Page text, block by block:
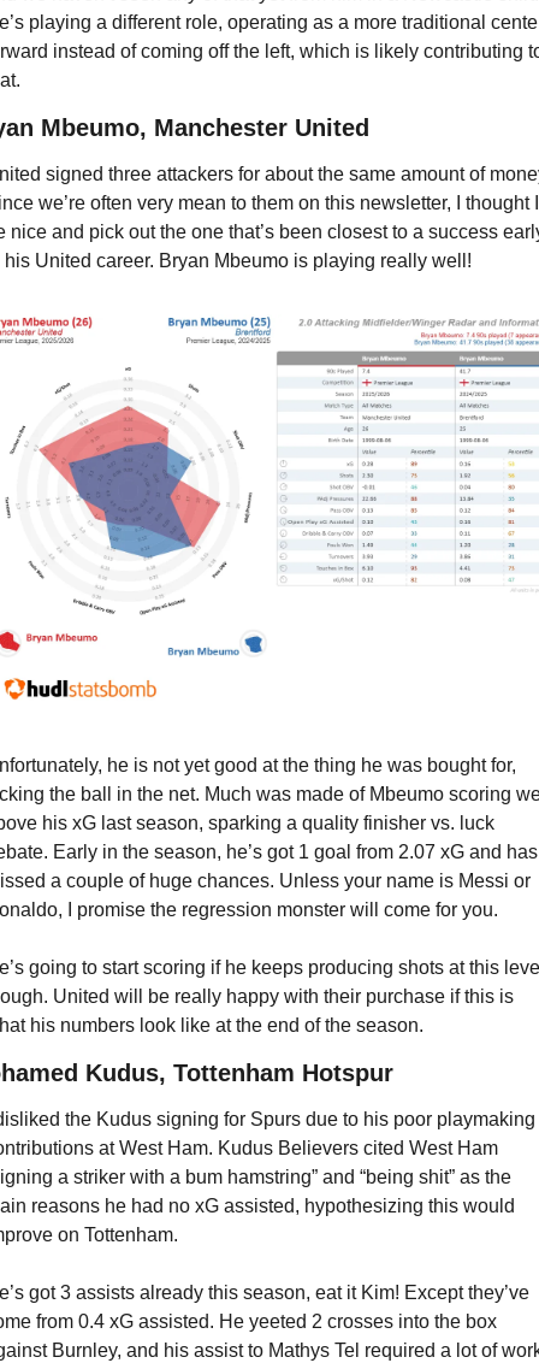
playing a different role, operating as a more traditional
instead of coming off the left, which is likely contributing
Mbeumo, Manchester United
signed three attackers for about the same amount of
we’re often very mean to them on this newsletter, I thought
nice and pick out the one that’s been closest to a success
his United career. Bryan Mbeumo is playing really well!
he is not yet good at the thing he was bought for,
the ball in the net. Much was made of Mbeumo scoring
his xG last season, sparking a quality finisher vs. luck
Early in the season, he’s got 1 goal from 2.07 xG and has
a couple of huge chances. Unless your name is Messi or
I promise the regression monster will come for you.
going to start scoring if he keeps producing shots at this
United will be really happy with their purchase if this is
his numbers look like at the end of the season.
Kudus, Tottenham Hotspur
the Kudus signing for Spurs due to his poor playmaking
at West Ham. Kudus Believers cited West Ham
a striker with a bum hamstring” and “being shit” as the
reasons he had no xG assisted, hypothesizing this would
on Tottenham.
got 3 assists already this season, eat it Kim! Except they’ve
from 0.4 xG assisted. He yeeted 2 crosses into the box
Burnley, and his assist to Mathys Tel required a lot of